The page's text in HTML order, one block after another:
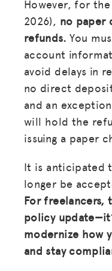
However, for
2026), no paper
refunds.You
account
avoid delays in
no direct
and an
will hold the
issuing a paper
It is anticipated
longer be
For freelancers,
policy
modernize how
and stay